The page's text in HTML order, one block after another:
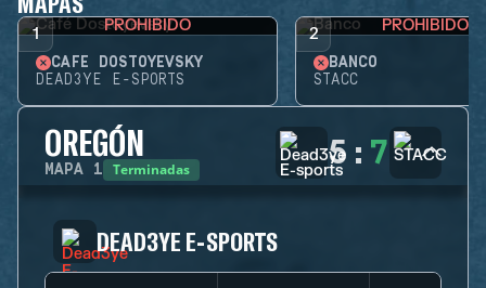
1 PROHIBIDO
CAFÉ DOSTOYEVSKY
DEAD3YE E-SPORTS
2 PROHIBIDO
BANCO
STACC
OREGÓN
MAPA 1 Terminadas 5 : 7
DEAD3YE E-SPORTS